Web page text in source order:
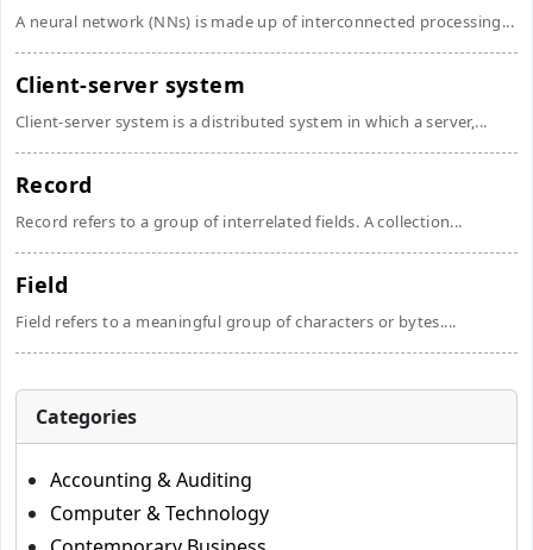
A neural network (NNs) is made up of interconnected processing...
Client-server system
Client-server system is a distributed system in which a server,...
Record
Record refers to a group of interrelated fields. A collection...
Field
Field refers to a meaningful group of characters or bytes....
Categories
Accounting & Auditing
Computer & Technology